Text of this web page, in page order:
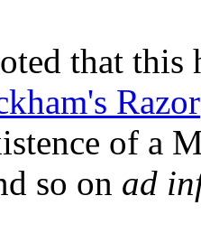
that this
Razor
of a
so on ad